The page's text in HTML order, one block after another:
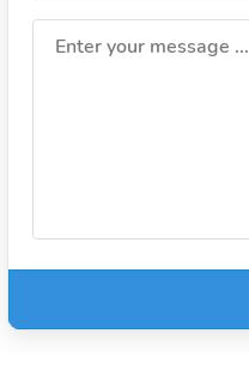
Enter your message ...